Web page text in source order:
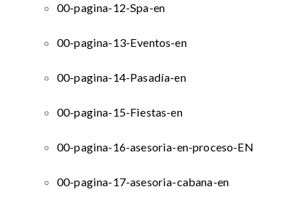
00-pagina-12-Spa-en
00-pagina-13-Eventos-en
00-pagina-14-Pasadía-en
00-pagina-15-Fiestas-en
00-pagina-16-asesoria-en-proceso-EN
00-pagina-17-asesoria-cabana-en